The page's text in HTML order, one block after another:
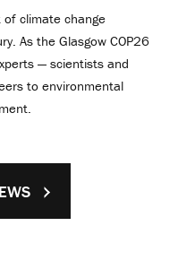
climate change
As the Glasgow COP26
— scientists and
to environmental